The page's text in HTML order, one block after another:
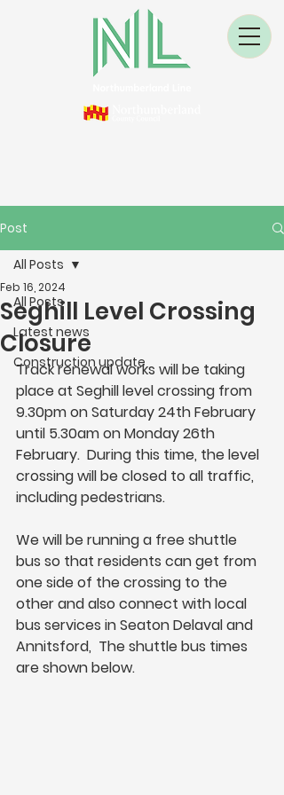
Post
All Posts
Latest news
Construction update
All Posts
Seghill Level Crossing
Closure
Feb 16, 2024
Track renewal works will be taking
place at Seghill level crossing from
9.30pm on Saturday 24th February
until 5.30am on Monday 26th
February.  During this time, the level
crossing will be closed to all traffic,
including pedestrians.
We will be running a free shuttle
bus so that residents can get from
one side of the crossing to the
other and also connect with local
bus services in Seaton Delaval and
Annitsford,  The shuttle bus times
are shown below.